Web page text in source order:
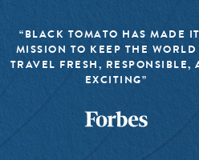
“BLACK TOMATO HAS MADE
MISSION TO KEEP THE WORLD
TRAVEL FRESH, RESPONSIBLE,
EXCITING”